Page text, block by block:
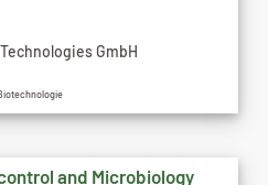
GmbH
and Microbiology